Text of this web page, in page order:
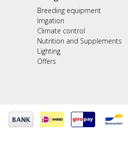
Breeding equipment
Irrigation
Climate control
Nutrition and Supplements
Lighting
Offers